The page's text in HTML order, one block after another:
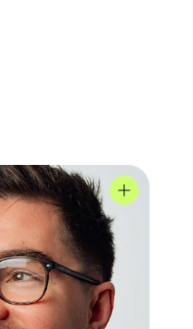
Mike's